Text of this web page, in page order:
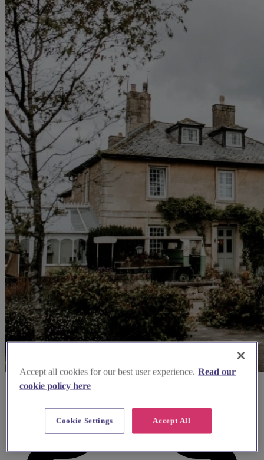
Accept all cookies for our best user experience. Read our
cookie policy here
Accept All
Cookie Settings